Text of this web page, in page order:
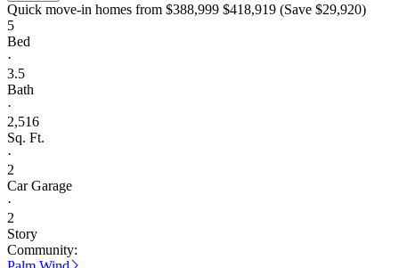
Quick move-in homes from $388,999 $418,919 (Save $29,920)
5
Bed
·
3.5
Bath
·
2,516
Sq. Ft.
·
2
Car Garage
·
2
Story
Community: